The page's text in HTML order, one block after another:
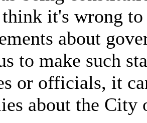
it's wrong
about
to make such
or officials, it
about the City